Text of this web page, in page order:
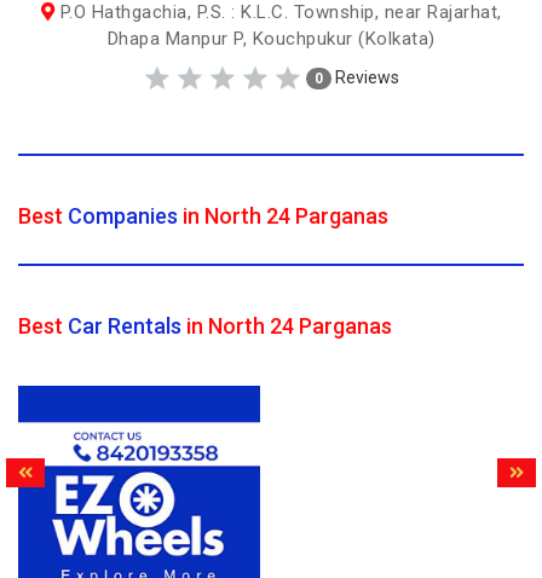
P.O Hathgachia, P.S. : K.L.C. Township, near Rajarhat,
Dhapa Manpur P, Kouchpukur (Kolkata)
0 Reviews
Best Companies in North 24 Parganas
Best Car Rentals in North 24 Parganas